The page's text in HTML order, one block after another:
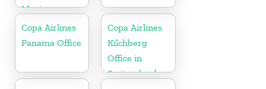
Mexico
Copa Airlines
Panama Office
Copa Airlines
Kilchberg
Office in
Switzerland